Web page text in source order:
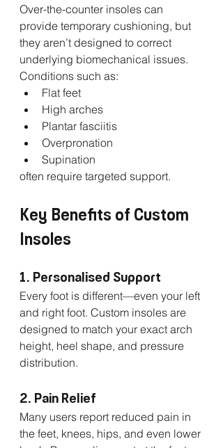
Over-the-counter insoles can
provide temporary cushioning, but
they aren’t designed to correct
underlying biomechanical issues.
Conditions such as:
Flat feet
High arches
Plantar fasciitis
Overpronation
Supination
often require targeted support.
Key Benefits of Custom
Insoles
1. Personalised Support
Every foot is different—even your left
and right foot. Custom insoles are
designed to match your exact arch
height, heel shape, and pressure
distribution.
2. Pain Relief
Many users report reduced pain in
the feet, knees, hips, and even lower